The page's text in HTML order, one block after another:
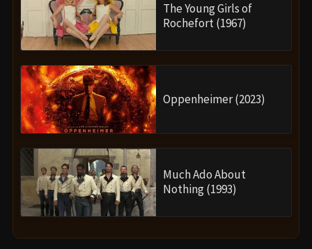
The Young Girls of
Rochefort (1967)
Oppenheimer (2023)
Much Ado About
Nothing (1993)